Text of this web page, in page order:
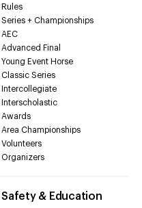
Rules
Series + Championships
AEC
Advanced Final
Young Event Horse
Classic Series
Intercollegiate
Interscholastic
Awards
Area Championships
Volunteers
Organizers
Safety & Education